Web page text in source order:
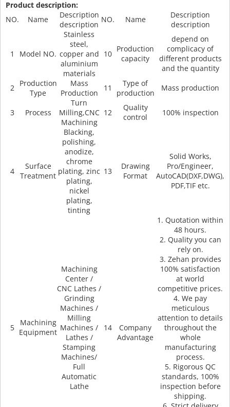
Product description:
NO.
Name
Description
description
NO. Name
Description
description
1 Model NO.
Stainless
steel,
copper and
aluminium
materials
10
Production
capacity
depend on
complicacy of
different products
and the quantity
2 Production
Type
Mass
Production
11
Type of
production
Mass production
3 Process
Turn
Milling,CNC
Machining
12
Quality
control
100% inspection
4
Surface
Treatment
Blacking,
polishing,
anodize,
chrome
plating, zinc
plating,
nickel
plating,
tinting
13
Drawing
Format
Solid Works,
Pro/Engineer,
AutoCAD(DXF,DWG),
PDF,TIF etc.
5
Machining
Equipment
Machining
Center /
CNC Lathes /
Grinding
Machines /
Milling
Machines /
Lathes /
Stamping
Machines/
Full
Automatic
Lathe
14
Company
Advantage
1. Quotation within
48 hours.
2. Quality you can
rely on.
3. Zehan provides
100% satisfaction
at world
competitive prices.
4. We pay
meticulous
attention to details
throughout the
whole
manufacturing
process.
5. Rigorous QC
standards, 100%
inspection before
shipping.